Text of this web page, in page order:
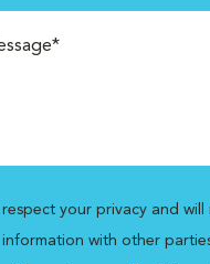
respect your privacy and
information with other